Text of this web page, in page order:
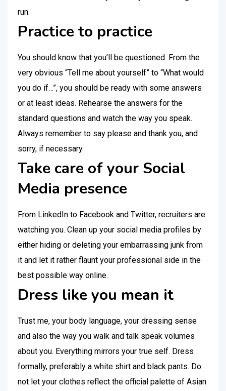
run.
Practice to practice
You should know that you’ll be questioned. From the
very obvious “Tell me about yourself” to “What would
you do if…”, you should be ready with some answers
or at least ideas. Rehearse the answers for the
standard questions and watch the way you speak.
Always remember to say please and thank you, and
sorry, if necessary.
Take care of your Social
Media presence
From LinkedIn to Facebook and Twitter, recruiters are
watching you. Clean up your social media profiles by
either hiding or deleting your embarrassing junk from
it and let it rather flaunt your professional side in the
best possible way online.
Dress like you mean it
Trust me, your body language, your dressing sense
and also the way you walk and talk speak volumes
about you. Everything mirrors your true self. Dress
formally, preferably a white shirt and black pants. Do
not let your clothes reflect the official palette of Asian